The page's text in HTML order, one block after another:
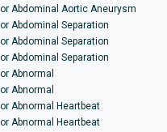
Abdominal Aortic Aneurysm
Abdominal Separation
Abdominal Separation
Abdominal Separation
Abnormal
Abnormal
Abnormal Heartbeat
Abnormal Heartbeat